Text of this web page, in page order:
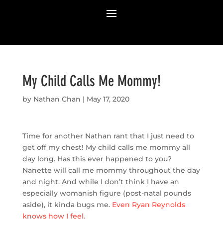
My Child Calls Me Mommy!
by Nathan Chan | May 17, 2020
Time for another Nathan rant that I just need to
get off my chest! My child calls me mommy all
day long. Has this ever happened to you?
Nanette will call me mommy throughout the day
and night. And while I don’t think I have an
especially womanish figure (post-natal pounds
aside), it kinda bugs me. Even Ryan Reynolds
knows how I feel.